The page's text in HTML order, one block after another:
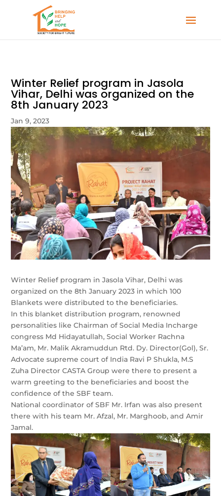
Winter Relief program in Jasola
Vihar, Delhi was organized on the
8th January 2023
Jan 9, 2023
Winter Relief program in Jasola Vihar, Delhi was
organized on the 8th January 2023 in which 100
Blankets were distributed to the beneficiaries.
In this blanket distribution program, renowned
personalities like Chairman of Social Media Incharge
congress Md Hidayatullah, Social Worker Rachna
Ma’am, Mr. Malik Akramuddun Rtd. Dy. Director(Gol), Sr.
Advocate supreme court of India Ravi P Shukla, M.S
Zuha Director CASTA Group were there to present a
warm greeting to the beneficiaries and boost the
confidence of the SBF team.
National coordinator of SBF Mr. Irfan was also present
there with his team Mr. Afzal, Mr. Marghoob, and Amir
Jamal.